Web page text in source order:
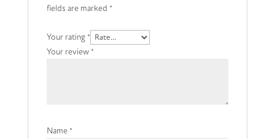
fields are marked *
Your rating *
Your review *
Name *